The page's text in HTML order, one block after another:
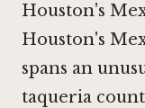
Houston's
Houston's
spans an
taqueria